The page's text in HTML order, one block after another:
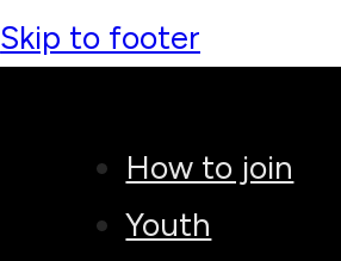
Skip to footer
How to join
Youth